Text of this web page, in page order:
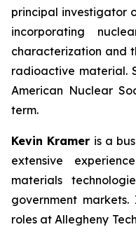
principal investigator
incorporating
characterization and
radioactive material.
American Nuclear
term.
Kevin Kramer is a
extensive
materials
government
roles at Allegheny